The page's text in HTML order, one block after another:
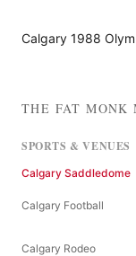
Calgary 1988
THE FAT MONK
SPORTS & VENUES
Calgary Saddledome
Calgary Football
Calgary Rodeo